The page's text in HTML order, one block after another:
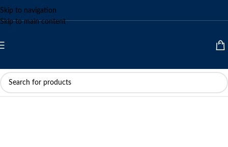
Skip to navigation
Skip to main content